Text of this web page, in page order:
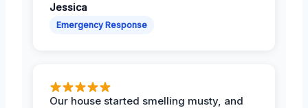
Jessica
Emergency Response
Our house started smelling musty, and